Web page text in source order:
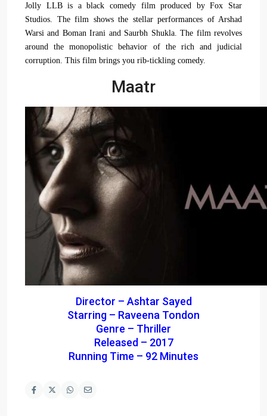
Jolly LLB is a black comedy film produced by Fox Star
Studios. The film shows the stellar performances of Arshad
Warsi and Boman Irani and Saurbh Shukla. The film revolves
around the monopolistic behavior of the rich and judicial
corruption. This film brings you rib-tickling comedy.
Maatr
Director – Ashtar Sayed
Starring – Raveena Tondon
Genre – Thriller
Released – 2017
Running Time – 92 Minutes